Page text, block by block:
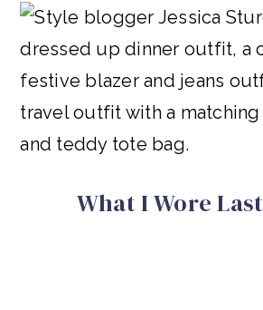
What I Wore